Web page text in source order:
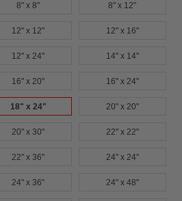
8" x 8" 8" x 12"
12" x 12" 12" x 16"
12" x 24" 14" x 14"
16" x 20" 16" x 24"
18" x 24" 20" x 20"
20" x 30" 22" x 22"
22" x 36" 24" x 24"
24" x 36" 24" x 48"